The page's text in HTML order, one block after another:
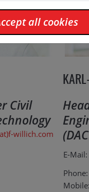
Civil
willich.com
E-Mail:
Phone:
Mobile:
all cookies